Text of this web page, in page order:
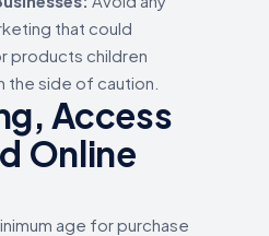
that could
products children
the side of caution.
Access
Online
age for purchase